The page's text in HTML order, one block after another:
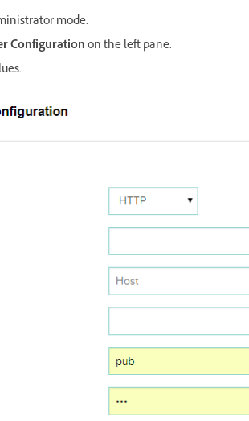
mode.
Configurationon the left pane.